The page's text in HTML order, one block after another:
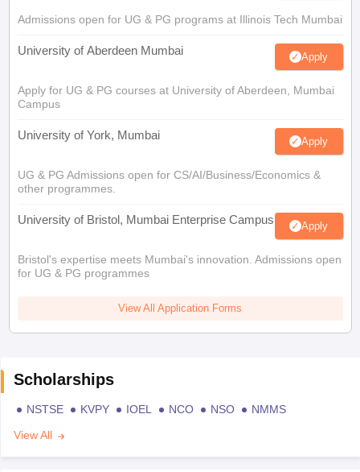
Admissions open for UG & PG programs at Illinois Tech Mumbai
University of Aberdeen Mumbai Apply
Apply for UG & PG courses at University of Aberdeen, Mumbai
Campus
University of York, Mumbai Apply
UG & PG Admissions open for CS/AI/Business/Economics &
other programmes.
University of Bristol, Mumbai Enterprise Campus Apply
Bristol's expertise meets Mumbai's innovation. Admissions open
for UG & PG programmes
View All Application Forms
Scholarships
NSTSE KVPY IOEL NCO NSO
NMMS
View All